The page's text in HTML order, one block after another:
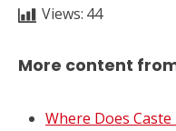
Views: 44
More content
Where Does